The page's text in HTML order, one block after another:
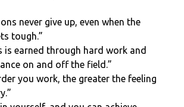
never give up, even when the
tough.”
is earned through hard work and
on and off the field.”
you work, the greater the feeling